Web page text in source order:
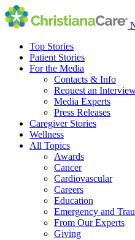
Top Stories
Patient Stories
For the Media
Contacts & Info
Request an
Media Experts
Press Releases
Caregiver Stories
Wellness
All Topics
Awards
Cancer
Cardiovascular
Careers
Education
Emergency and
From Our Experts
Giving